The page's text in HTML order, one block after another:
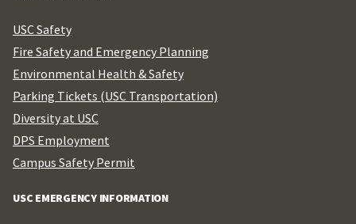
USC Safety
Fire Safety and Emergency Planning
Environmental Health & Safety
Parking Tickets (USC Transportation)
Diversity at USC
DPS Employment
Campus Safety Permit
USC EMERGENCY INFORMATION